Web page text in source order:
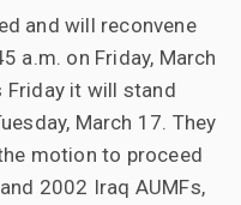
and will reconvene
a.m. on Friday, March
Friday it will stand
March 17. They
motion to proceed
2002 Iraq AUMFs,